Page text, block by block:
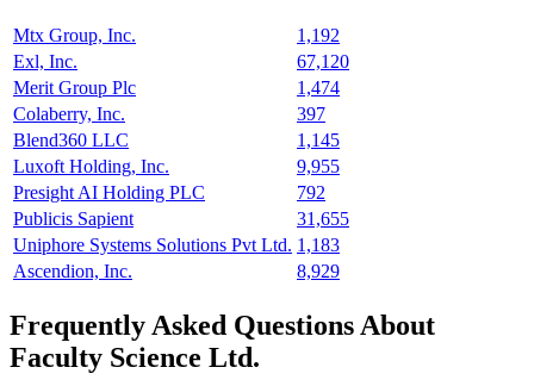
Mtx Group, Inc.
1,192
Exl, Inc.
67,120
Merit Group Plc
1,474
Colaberry, Inc.
397
Blend360 LLC
1,145
Luxoft Holding, Inc.
9,955
Presight AI Holding PLC
792
Publicis Sapient
31,655
Uniphore Systems Solutions Pvt Ltd. 1,183
Ascendion, Inc.
8,929
Frequently Asked Questions About
Faculty Science Ltd.